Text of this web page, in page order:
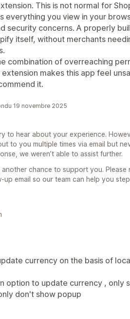
This is not normal for
everything you view in your
security concerns. A properly
itself, without merchants
combination of overreaching
makes this app feel
it.
19 novembre 2025
to hear about your experience.
to you multiple times via email but
we weren’t able to assist further.
another chance to support you.
up email so our team can help you
currency on the basis of
option to update currency , only
don't show popup